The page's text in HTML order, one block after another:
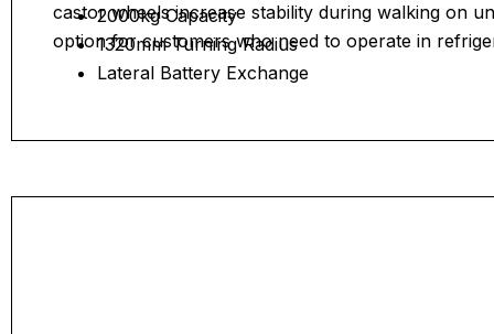
castor wheels increase stability during walking on
option for customers who need to operate in
2000kg Capacity
1320mm Turning Radius
Lateral Battery Exchange